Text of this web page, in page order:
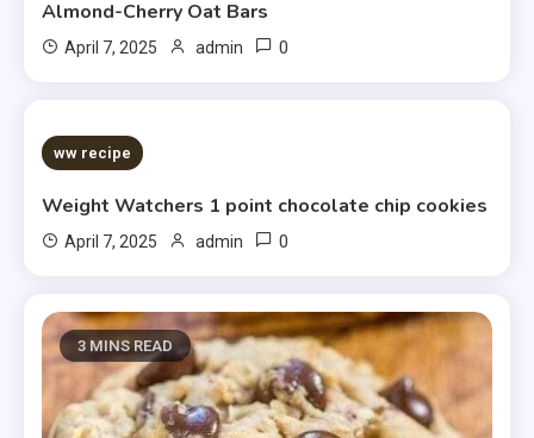
Almond-Cherry Oat Bars
April 7, 2025 admin 0
5 MINS READ
ww recipe
Weight Watchers 1 point chocolate chip cookies
April 7, 2025 admin 0
3 MINS READ